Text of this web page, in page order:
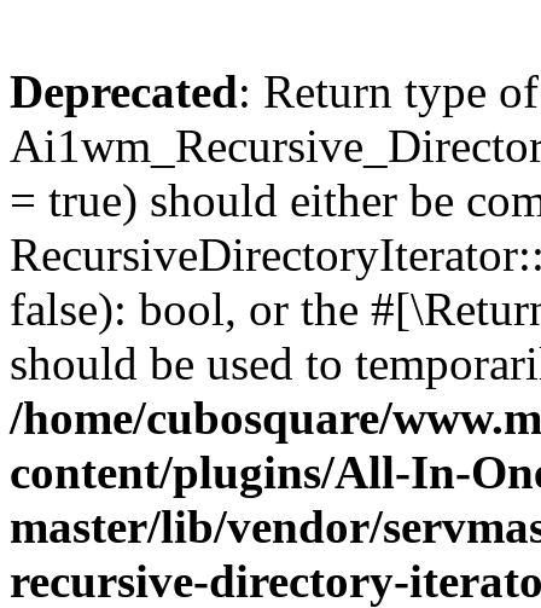
Deprecated: Return type of
= true) should either be
false): bool, or the
should be used to
/home/cubosquare/
content/plugins/All-In-
master/lib/vendor/
recursive-directory-